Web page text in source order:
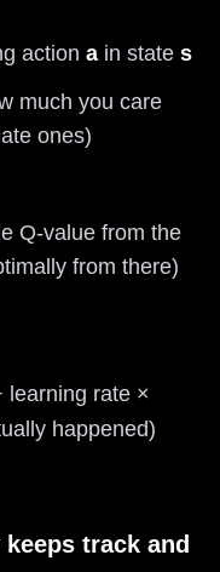
action a in state s
much you care
ones)
Q-value from the
from there)
learning rate ×
happened)
track and